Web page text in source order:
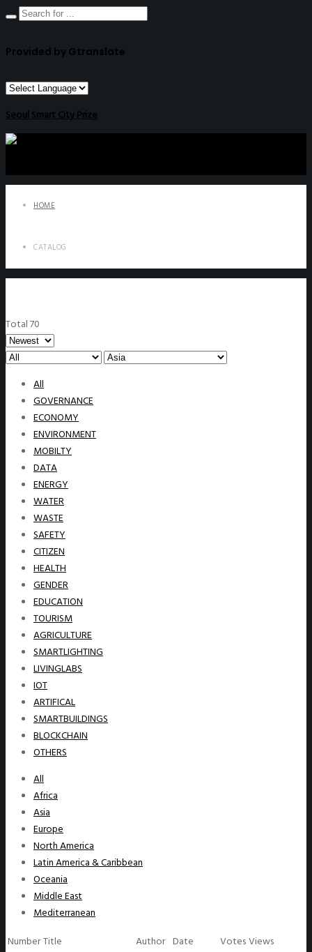
Provided by Gtranslate
Seoul Smart City Prize
HOME
CATALOG
Total 70
All
GOVERNANCE
ECONOMY
ENVIRONMENT
MOBILTY
DATA
ENERGY
WATER
WASTE
SAFETY
CITIZEN
HEALTH
GENDER
EDUCATION
TOURISM
AGRICULTURE
SMARTLIGHTING
LIVINGLABS
IOT
ARTIFICAL
SMARTBUILDINGS
BLOCKCHAIN
OTHERS
All
Africa
Asia
Europe
North America
Latin America & Caribbean
Oceania
Middle East
Mediterranean
NumberTitle Author Date VotesViews